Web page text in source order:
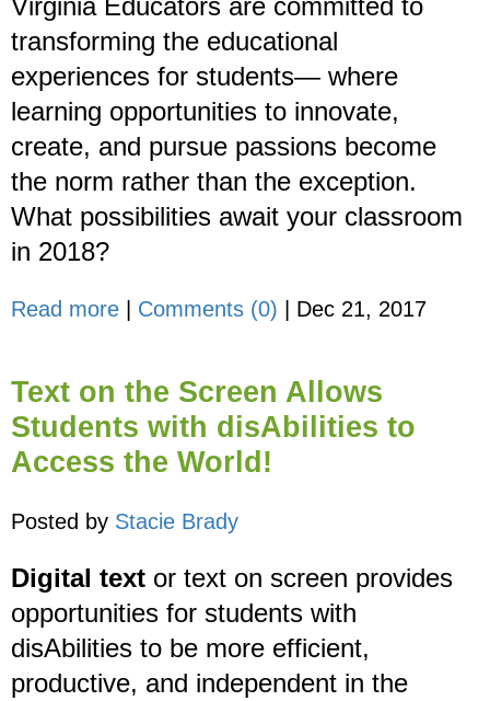
transforming the educational
experiences for students— where
learning opportunities to innovate,
create, and pursue passions become
the norm rather than the exception.
What possibilities await your classroom
in 2018?
Read more Comments (0) Dec 21, 2017
Text on the Screen Allows
Students with disAbilities to
Access the World!
Posted by Stacie Brady
Digital text or text on screen provides
opportunities for students with
disAbilities to be more efficient,
productive, and independent in the